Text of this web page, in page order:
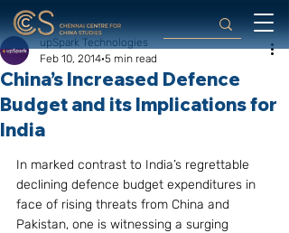
China’s Increased Defence
Budget and its Implications for
India
upSpark Technologies
Feb 10, 2014 5 min read
In marked contrast to India’s regrettable
declining defence budget expenditures in
face of rising threats from China and
Pakistan, one is witnessing a surging